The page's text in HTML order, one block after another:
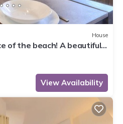
House
of the beach! A beautiful
View Availability